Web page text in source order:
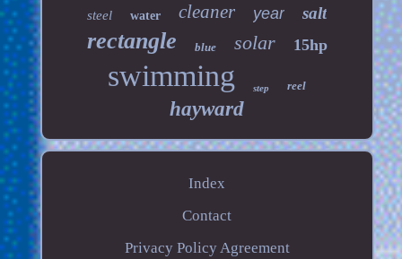
steel water cleaner year salt
rectangle blue solar 15hp
swimming step reel
hayward
Index
Contact
Privacy Policy Agreement